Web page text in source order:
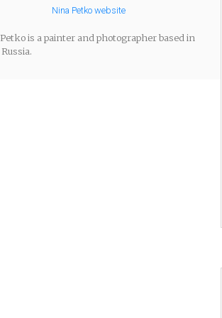
Nina Petko website
is a painter and photographer based in